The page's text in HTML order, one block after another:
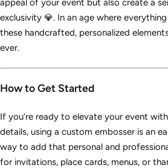
appeal of your event but also create a
exclusivity 💎. In an age where
these handcrafted, personalized
ever.
How to Get Started
If you’re ready to elevate your event
details, using a custom embosser is an
way to add that personal and
for invitations, place cards, menus, or